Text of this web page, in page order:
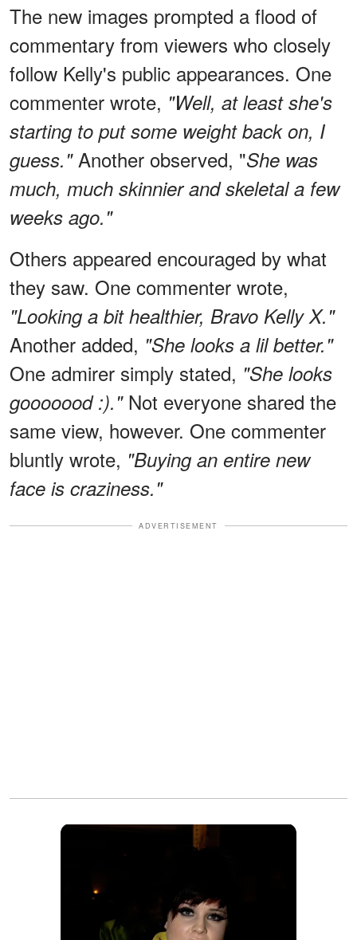
The new images prompted a flood of
commentary from viewers who closely
follow Kelly's public appearances. One
commenter wrote, "Well, at least she's
starting to put some weight back on, I
guess." Another observed, "She was
much, much skinnier and skeletal a few
weeks ago."
Others appeared encouraged by what
they saw. One commenter wrote,
"Looking a bit healthier, Bravo Kelly X."
Another added, "She looks a lil better."
One admirer simply stated, "She looks
gooooood :)." Not everyone shared the
same view, however. One commenter
bluntly wrote, "Buying an entire new
face is craziness."
ADVERTISEMENT